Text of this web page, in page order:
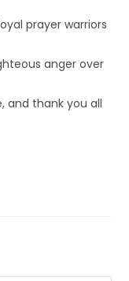
prayer warriors
anger over
and thank you all